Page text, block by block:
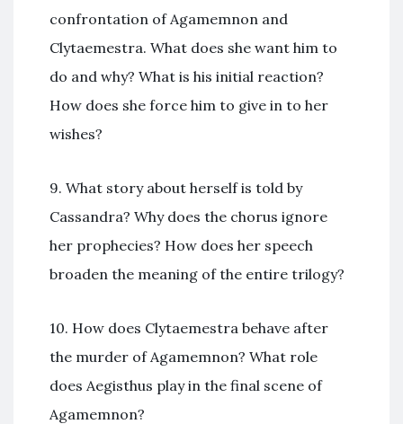
confrontation of Agamemnon and
Clytaemestra. What does she want him to
do and why? What is his initial reaction?
How does she force him to give in to her
wishes?
9. What story about herself is told by
Cassandra? Why does the chorus ignore
her prophecies? How does her speech
broaden the meaning of the entire trilogy?
10. How does Clytaemestra behave after
the murder of Agamemnon? What role
does Aegisthus play in the final scene of
Agamemnon?